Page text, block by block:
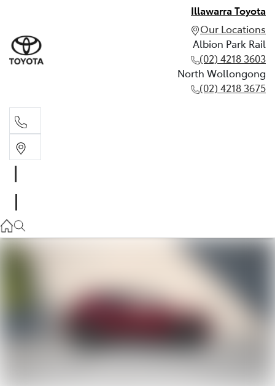
Illawarra Toyota
Our Locations
Albion Park Rail
(02) 4218 3603
North Wollongong
(02) 4218 3675
(02) 4218 3675